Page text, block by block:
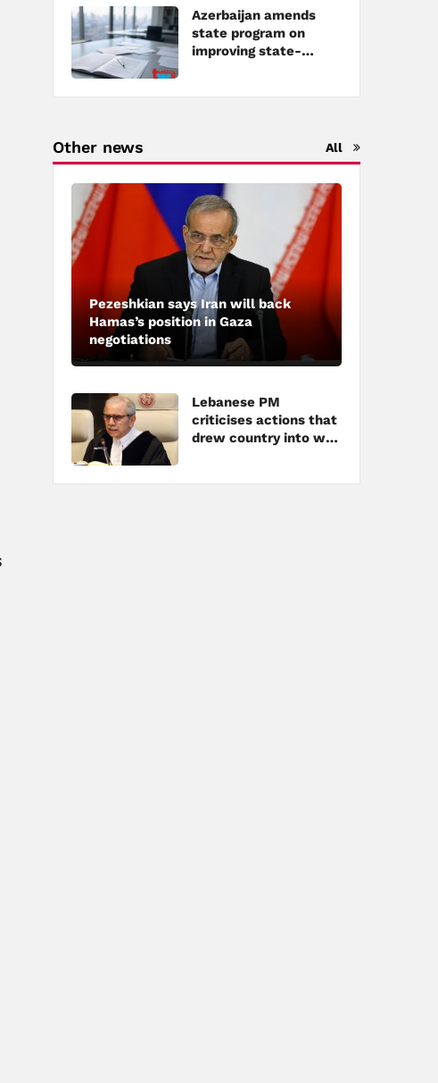
Azerbaijan amends
state program on
improving state-
Other news All
Pezeshkian says Iran will back
Hamas’s position in Gaza
negotiations
Lebanese PM
criticises actions that
drew country into war